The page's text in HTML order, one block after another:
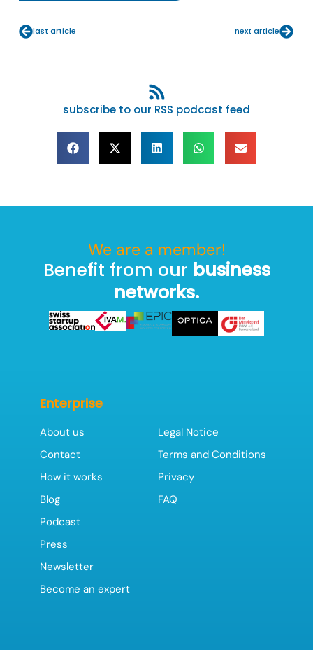
last article next article
subscribe to our RSS podcast feed
We are a member!
Benefit from our business
networks.
Enterprise
About us
Contact
How it works
Blog
Podcast
Press
Newsletter
Become an expert
Legal Notice
Terms and Conditions
Privacy
FAQ